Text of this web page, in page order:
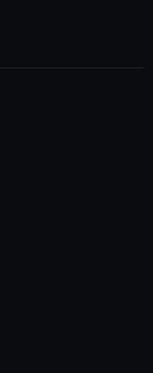
out at any time.